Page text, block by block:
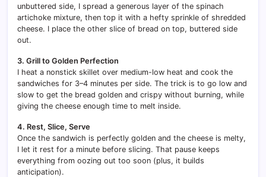
unbuttered side, I spread a generous layer of the spinach
artichoke mixture, then top it with a hefty sprinkle of shredded
cheese. I place the other slice of bread on top, buttered side
out.
3. Grill to Golden Perfection
I heat a nonstick skillet over medium-low heat and cook the
sandwiches for 3–4 minutes per side. The trick is to go low and
slow to get the bread golden and crispy without burning, while
giving the cheese enough time to melt inside.
4. Rest, Slice, Serve
Once the sandwich is perfectly golden and the cheese is melty,
I let it rest for a minute before slicing. That pause keeps
everything from oozing out too soon (plus, it builds
anticipation).